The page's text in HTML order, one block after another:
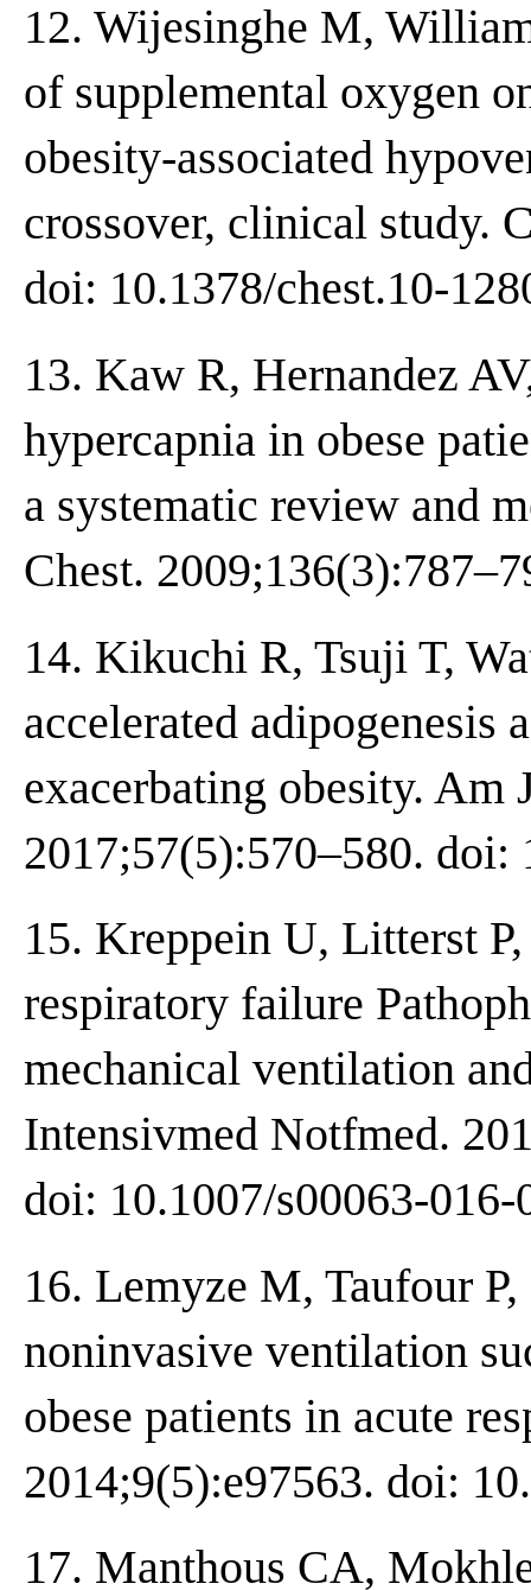
12. Wijesinghe M,
of supplemental oxygen
obesity-associated
crossover, clinical study.
doi: 10.1378/chest.10-
13. Kaw R, Hernandez
hypercapnia in obese
a systematic review and
Chest.
14. Kikuchi R, Tsuji T,
accelerated
exacerbating obesity.
2017;57(5):570–580. doi:
15. Kreppein U, Litterst
respiratory failure
mechanical ventilation
Intensivmed Notfmed.
doi: 10.1007/s00063-016-
16. Lemyze M, Taufour
noninvasive ventilation
obese patients in acute
2014;9(5):e97563. doi:
17. Manthous CA,